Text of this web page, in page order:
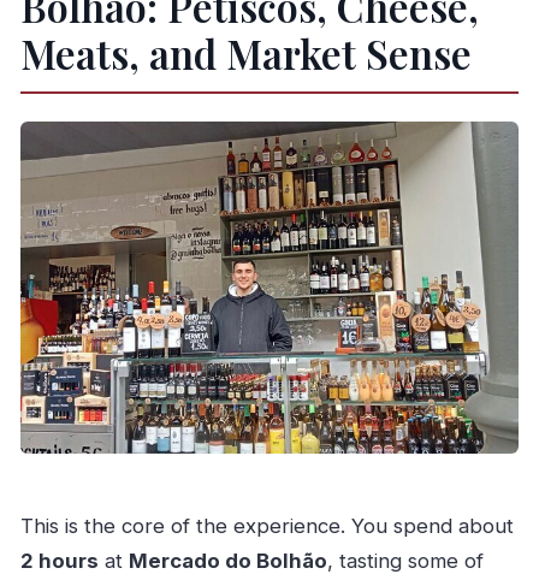
Meats, and Market Sense
This is the core of the experience. You spend about
2 hours at Mercado do Bolhão, tasting some of